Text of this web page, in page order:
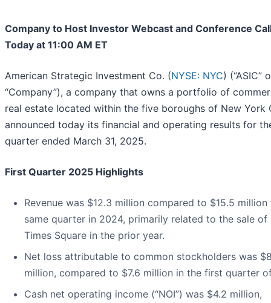
Company to Host Investor Webcast and Conference
Today at 11:00 AM ET
American Strategic Investment Co. (NYSE: NYC) (“ASIC”
“Company”), a company that owns a portfolio of
real estate located within the five boroughs of New York
announced today its financial and operating results for
quarter ended March 31, 2025.
First Quarter 2025 Highlights
Revenue was $12.3 million compared to $15.5
same quarter in 2024, primarily related to the sale of
Times Square in the prior year.
Net loss attributable to common stockholders was
million, compared to $7.6 million in the first quarter
Cash net operating income (“NOI”) was $4.2 million,